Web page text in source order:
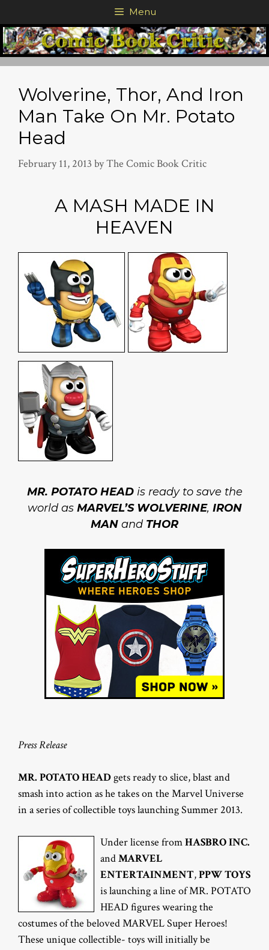
to
content
Menu
Wolverine, Thor, And Iron
Man Take On Mr. Potato
Head
February 11, 2013 byThe Comic Book Critic
A MASH MADE IN
HEAVEN
MR. POTATO HEAD is ready to save the
world as MARVEL’S WOLVERINE, IRON
MAN and THOR
Press Release
MR. POTATO HEADgets ready to slice, blast and
smash into action as he takes on the Marvel Universe
in a series of collectible toys launching Summer 2013.
Under license fromHASBRO INC.
andMARVEL
ENTERTAINMENT,PPW TOYS
is launching a line of MR. POTATO
HEAD figures wearing the
costumes of the beloved MARVEL Super Heroes!
These unique collectible- toys will initially be